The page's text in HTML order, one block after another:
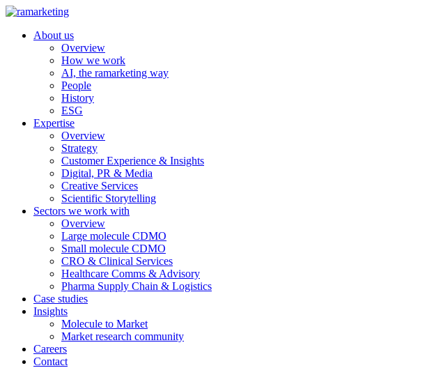
About us
Overview
How we work
AI, the ramarketing way
People
History
ESG
Expertise
Overview
Strategy
Customer Experience & Insights
Digital, PR & Media
Creative Services
Scientific Storytelling
Sectors we work with
Overview
Large molecule CDMO
Small molecule CDMO
CRO & Clinical Services
Healthcare Comms & Advisory
Pharma Supply Chain & Logistics
Case studies
Insights
Molecule to Market
Market research community
Careers
Contact